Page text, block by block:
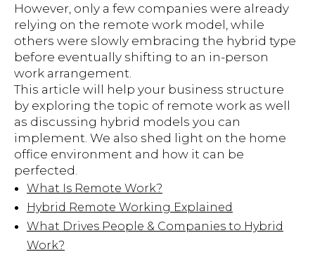
However, only a few companies were already
relying on the remote work model, while
others were slowly embracing the hybrid type
before eventually shifting to an in-person
work arrangement.
This article will help your business structure
by exploring the topic of remote work as well
as discussing hybrid models you can
implement. We also shed light on the home
office environment and how it can be
perfected.
What Is Remote Work?
Hybrid Remote Working Explained
What Drives People & Companies to Hybrid
Work?